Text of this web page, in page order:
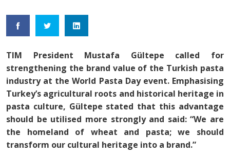
TIM President Mustafa Gültepe called for
strengthening the brand value of the Turkish pasta
industry at the World Pasta Day event. Emphasising
Turkey’s agricultural roots and historical heritage in
pasta culture, Gültepe stated that this advantage
should be utilised more strongly and said: “We are
the homeland of wheat and pasta; we should
transform our cultural heritage into a brand.”